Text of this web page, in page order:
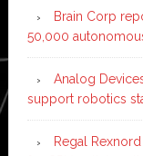
Brain Corp
50,000
Analog
support robotics
Regal